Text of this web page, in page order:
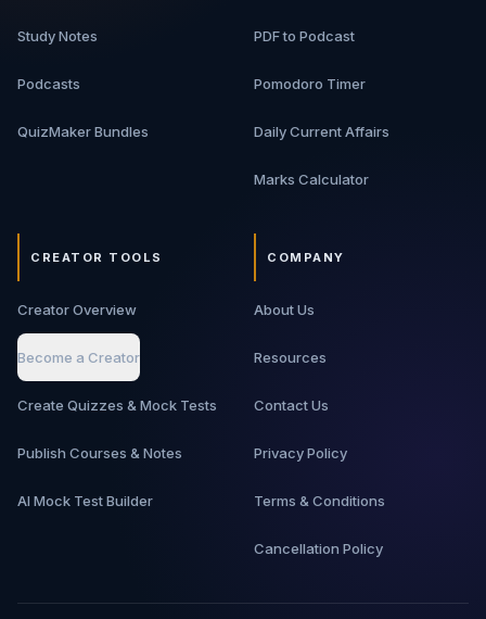
Study Notes
Podcasts
QuizMaker Bundles
PDF to Podcast
Pomodoro Timer
Daily Current Affairs
Marks Calculator
CREATOR TOOLS
Creator Overview
Become a Creator
Create Quizzes & Mock Tests
Publish Courses & Notes
AI Mock Test Builder
COMPANY
About Us
Resources
Contact Us
Privacy Policy
Terms & Conditions
Cancellation Policy